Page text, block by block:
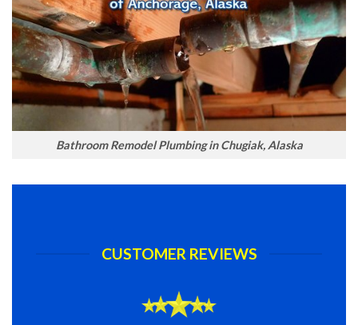
Bathroom Remodel Plumbing in Chugiak, Alaska
CUSTOMER REVIEWS